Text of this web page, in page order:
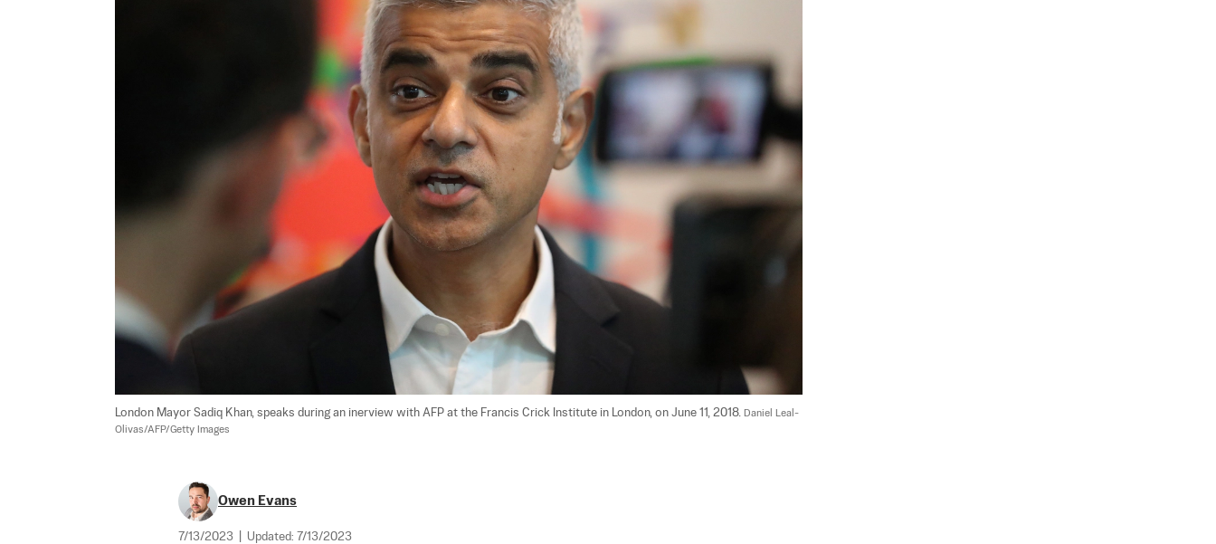
London Mayor Sadiq Khan, speaks during an inerview with AFP at the Francis Crick Institute in London, on June 11, 2018. Daniel Leal-
Olivas/AFP/Getty Images
Owen Evans
7/13/2023 Updated: 7/13/2023